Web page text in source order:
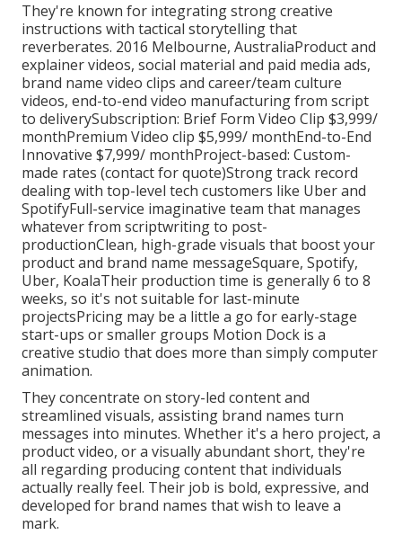
They're known for integrating strong creative
instructions with tactical storytelling that
reverberates. 2016 Melbourne, AustraliaProduct and
explainer videos, social material and paid media ads,
brand name video clips and career/team culture
videos, end-to-end video manufacturing from script
to deliverySubscription: Brief Form Video Clip $3,999/
monthPremium Video clip $5,999/ monthEnd-to-End
Innovative $7,999/ monthProject-based: Custom-
made rates (contact for quote)Strong track record
dealing with top-level tech customers like Uber and
SpotifyFull-service imaginative team that manages
whatever from scriptwriting to post-
productionClean, high-grade visuals that boost your
product and brand name messageSquare, Spotify,
Uber, KoalaTheir production time is generally 6 to 8
weeks, so it's not suitable for last-minute
projectsPricing may be a little a go for early-stage
start-ups or smaller groups Motion Dock is a
creative studio that does more than simply computer
animation.
They concentrate on story-led content and
streamlined visuals, assisting brand names turn
messages into minutes. Whether it's a hero project, a
product video, or a visually abundant short, they're
all regarding producing content that individuals
actually really feel. Their job is bold, expressive, and
developed for brand names that wish to leave a
mark.